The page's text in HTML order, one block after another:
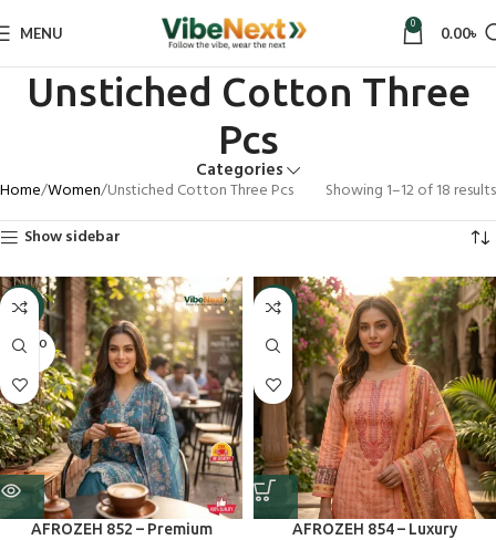
MENU 0 0.00৳
Unstiched Cotton Three
Pcs
Categories
Home Women Unstiched Cotton Three Pcs
Showing 1–12 of 18 results
Show sidebar
-9%
SOLD O
UT
AFROZEH 852 – Premium
-9%
AFROZEH 854 – Luxury